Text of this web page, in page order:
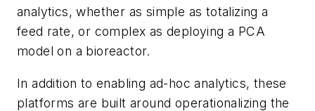
analytics, whether as simple as totalizing a
feed rate, or complex as deploying a PCA
model on a bioreactor.
In addition to enabling ad-hoc analytics, these
platforms are built around operationalizing the